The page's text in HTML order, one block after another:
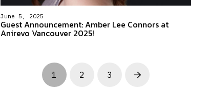
June 5, 2025
Guest Announcement: Amber Lee Connors at
Anirevo Vancouver 2025!
1 2 3 Next